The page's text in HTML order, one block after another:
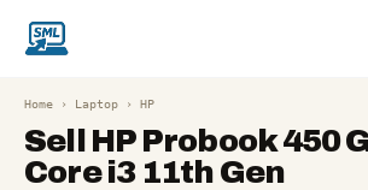
Home › Laptop › HP
Sell HP Probook 450
Core i3 11th Gen